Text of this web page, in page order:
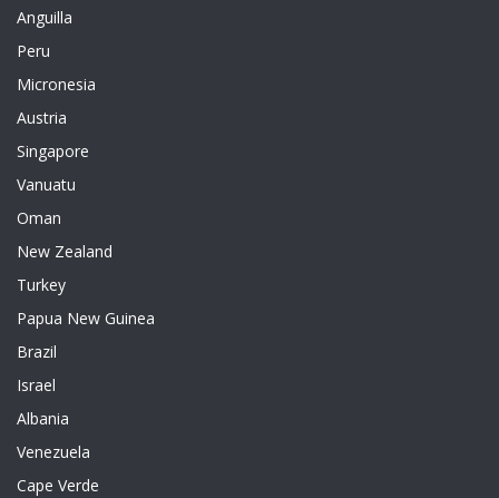
Anguilla
Peru
Micronesia
Austria
Singapore
Vanuatu
Oman
New Zealand
Turkey
Papua New Guinea
Brazil
Israel
Albania
Venezuela
Cape Verde